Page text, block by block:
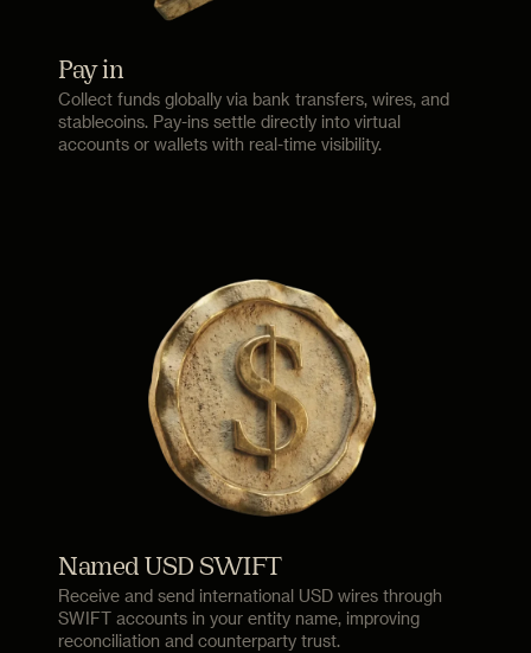
Pay in
Collect funds globally via bank transfers, wires, and
stablecoins. Pay-ins settle directly into virtual
accounts or wallets with real-time visibility.
Named USD SWIFT
Receive and send international USD wires through
SWIFT accounts in your entity name, improving
reconciliation and counterparty trust.